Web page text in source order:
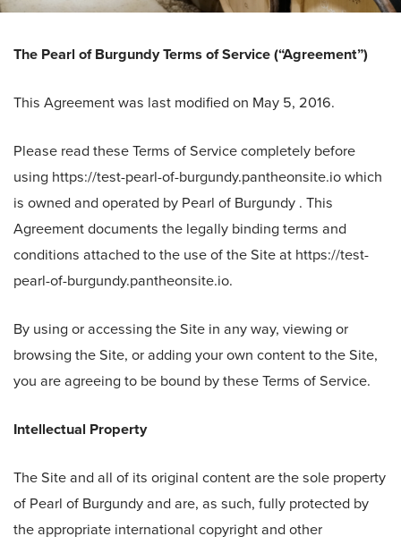
The Pearl of Burgundy Terms of Service (“Agreement”)
This Agreement was last modified on May 5, 2016.
Please read these Terms of Service completely before
using https://test-pearl-of-burgundy.pantheonsite.io which
is owned and operated by Pearl of Burgundy . This
Agreement documents the legally binding terms and
conditions attached to the use of the Site at https://test-
pearl-of-burgundy.pantheonsite.io.
By using or accessing the Site in any way, viewing or
browsing the Site, or adding your own content to the Site,
you are agreeing to be bound by these Terms of Service.
Intellectual Property
The Site and all of its original content are the sole property
of Pearl of Burgundy and are, as such, fully protected by
the appropriate international copyright and other